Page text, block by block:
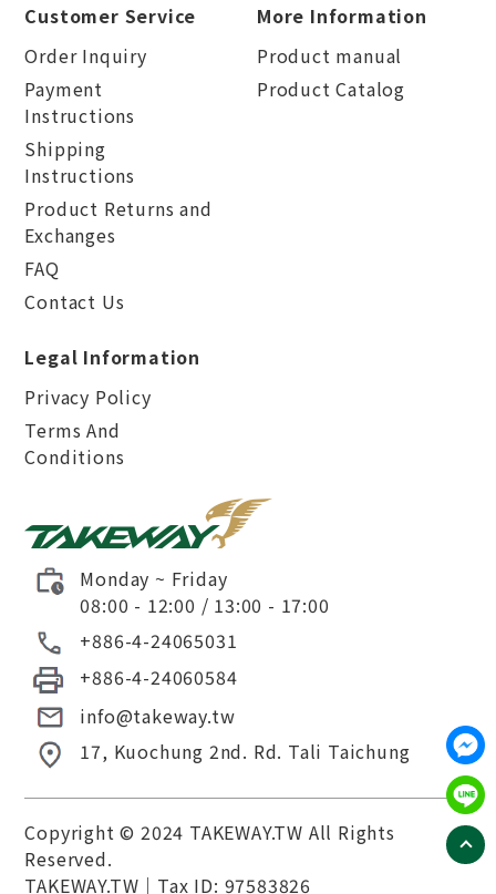
Monday ~ Friday
08:00 - 12:00 / 13:00 - 17:00
+886-4-24065031
+886-4-24060584
info@takeway.tw
17, Kuochung 2nd. Rd. Tali Taichung
Customer Service
Order Inquiry
Payment
Instructions
Shipping
Instructions
Product Returns and
Exchanges
FAQ
Contact Us
More Information
Product manual
Product Catalog
Legal Information
Privacy Policy
Terms And
Conditions
Copyright © 2024 TAKEWAY.TW All Rights
Reserved.
TAKEWAY.TW ｜Tax ID: 97583826